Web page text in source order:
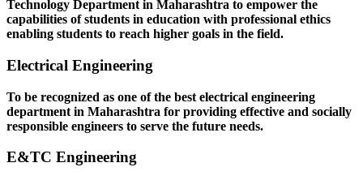
Technology Department in Maharashtra to empower the
capabilities of students in education with professional ethics
enabling students to reach higher goals in the field.
Electrical Engineering
To be recognized as one of the best electrical engineering
department in Maharashtra for providing effective and socially
responsible engineers to serve the future needs.
E&TC Engineering